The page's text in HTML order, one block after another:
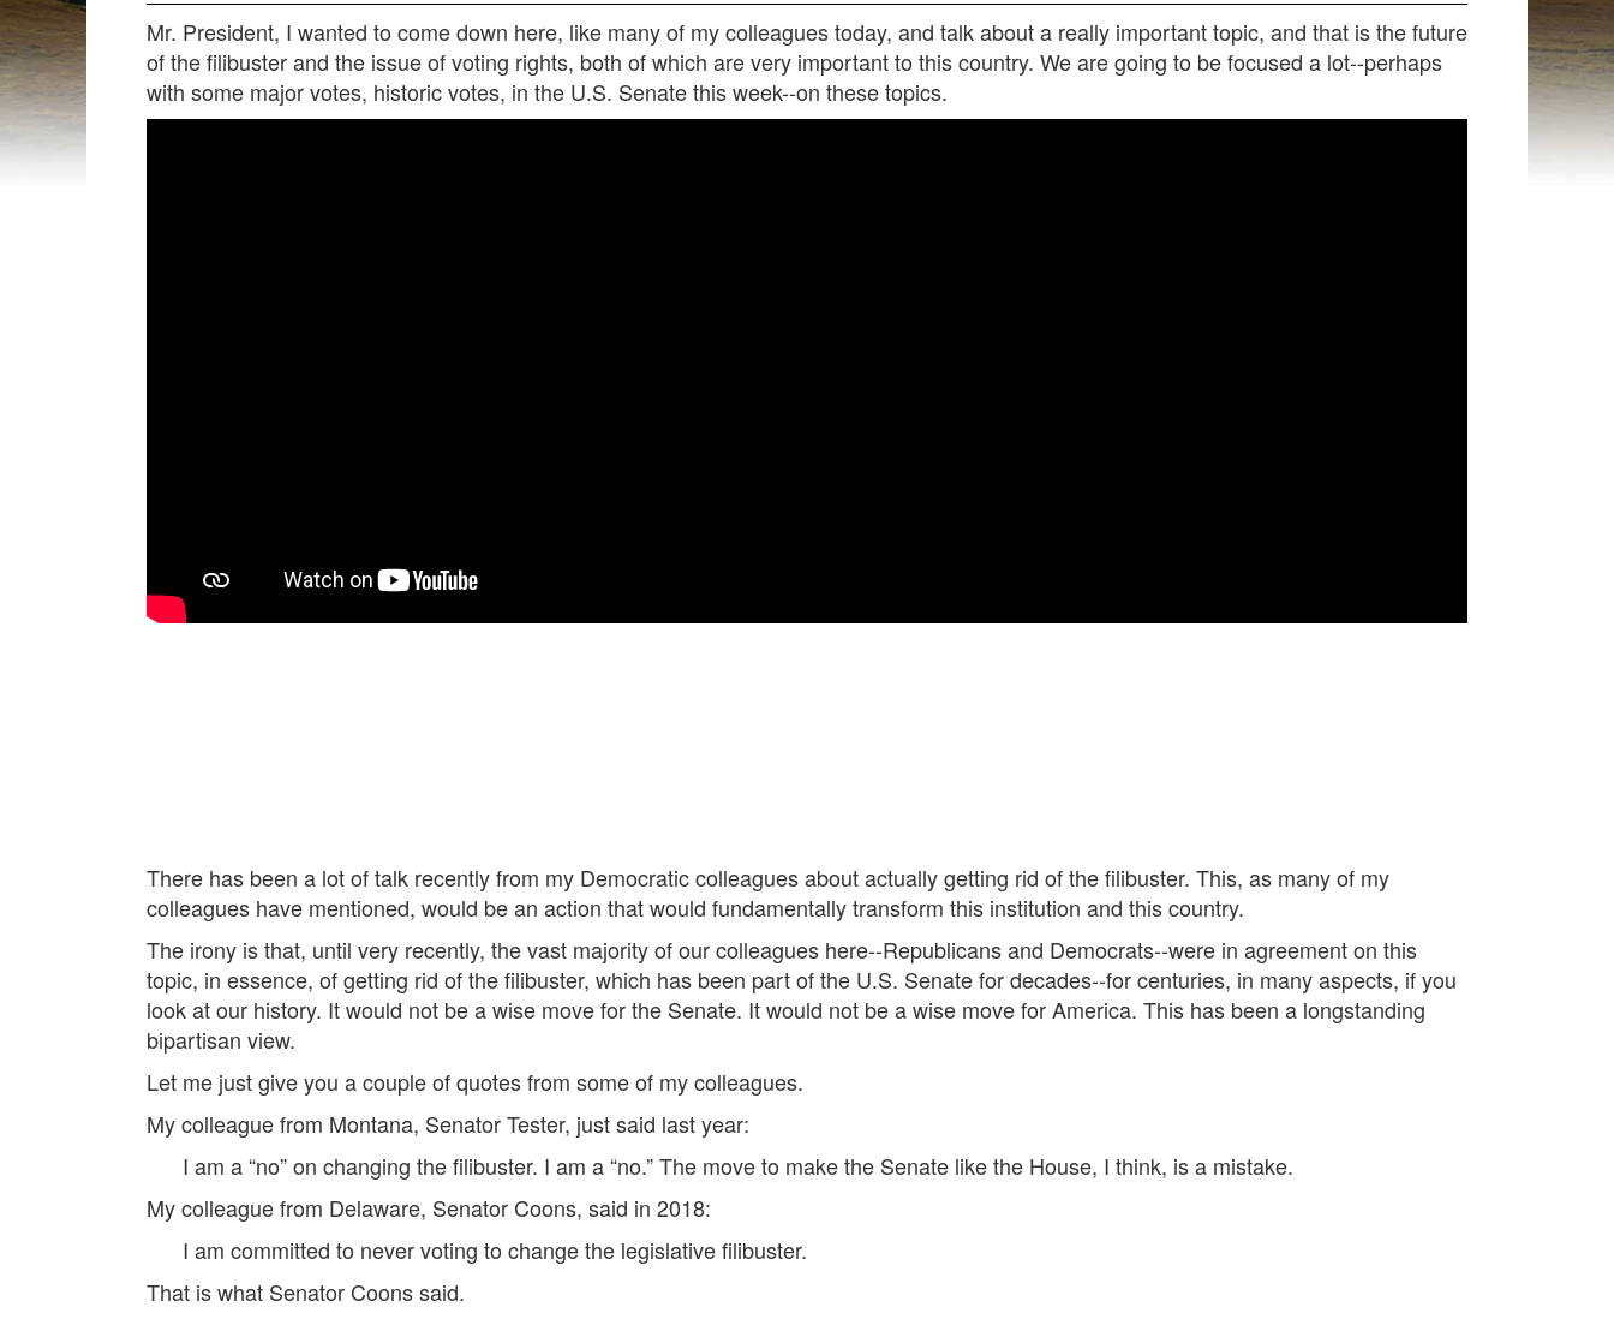
Mr. President, I wanted to come down here, like many of my colleagues today, and talk about a really important topic, and that is the future
of the filibuster and the issue of voting rights, both of which are very important to this country. We are going to be focused a lot--perhaps
with some major votes, historic votes, in the U.S. Senate this week--on these topics.
There has been a lot of talk recently from my Democratic colleagues about actually getting rid of the filibuster. This, as many of my
colleagues have mentioned, would be an action that would fundamentally transform this institution and this country.
The irony is that, until very recently, the vast majority of our colleagues here--Republicans and Democrats--were in agreement on this
topic, in essence, of getting rid of the filibuster, which has been part of the U.S. Senate for decades--for centuries, in many aspects, if you
look at our history. It would not be a wise move for the Senate. It would not be a wise move for America. This has been a longstanding
bipartisan view.
Let me just give you a couple of quotes from some of my colleagues.
My colleague from Montana, Senator Tester, just said last year:
I am a “no” on changing the filibuster. I am a “no.” The move to make the Senate like the House, I think, is a mistake.
My colleague from Delaware, Senator Coons, said in 2018:
I am committed to never voting to change the legislative filibuster.
That is what Senator Coons said.